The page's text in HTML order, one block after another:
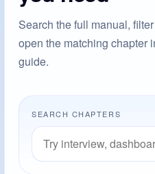
Search the full manual,
open the matching chapter
guide.
SEARCH CHAPTERS